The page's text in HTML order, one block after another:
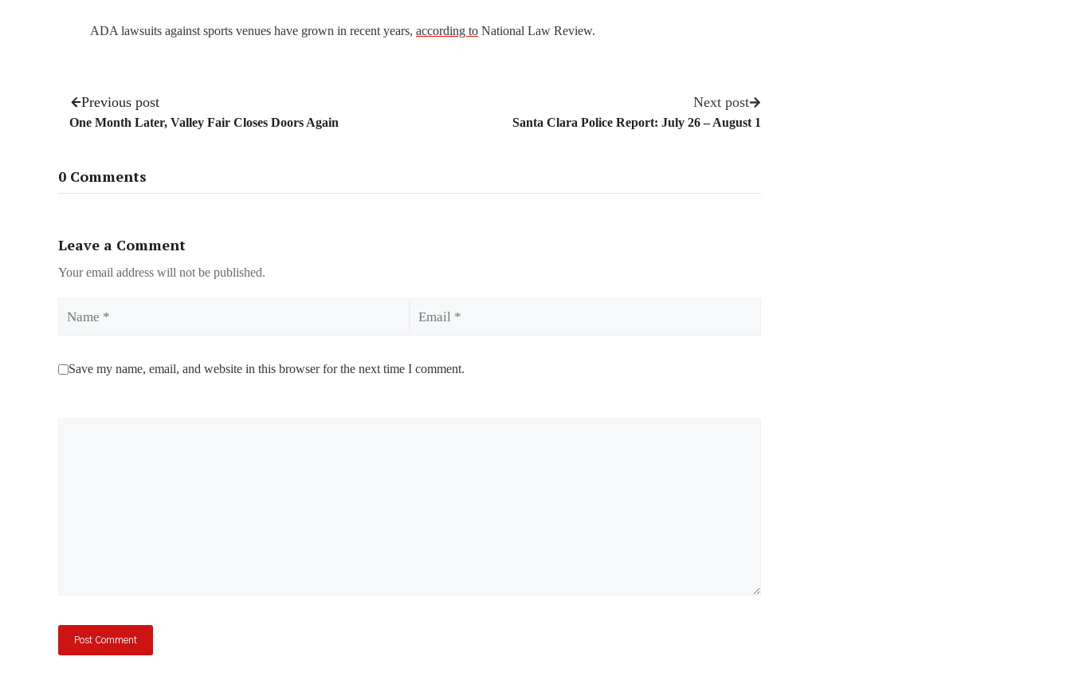
ADA lawsuits against sports venues have grown in recent years, according to National Law Review.
Previous post
One Month Later, Valley Fair Closes Doors Again
Next post
Santa Clara Police Report: July 26 – August 1
0 Comments
Leave a Comment
Your email address will not be published.
Save my name, email, and website in this browser for the next time I comment.